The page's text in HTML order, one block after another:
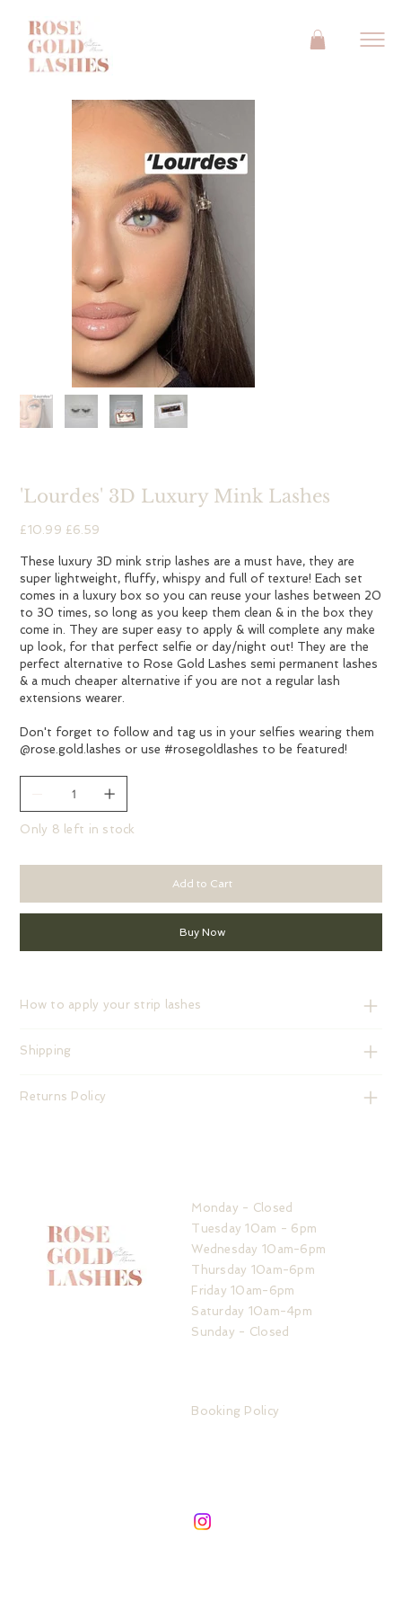
'Lourdes' 3D Luxury Mink Lashes
Original
price
£10.99
Sale
price
£6.59
These luxury 3D mink strip lashes are a must have, they are
super lightweight, fluffy, whispy and full of texture! Each set
comes in a luxury box so you can reuse your lashes between 20
to 30 times, so long as you keep them clean & in the box they
come in. They are super easy to apply & will complete any make
up look, for that perfect selfie or day/night out! They are the
perfect alternative to Rose Gold Lashes semi permanent lashes
& a much cheaper alternative if you are not a regular lash
extensions wearer.
Don't forget to follow and tag us in your selfies wearing them
@rose.gold.lashes or use #rosegoldlashes to be featured!
Only 8 left in stock
Add to Cart
Buy Now
How to apply your strip lashes
Shipping
Returns Policy
Booking Policy
Monday - Closed
Tuesday 10am - 6pm
Wednesday 10am-6pm
Thursday 10am-6pm
Friday 10am-6pm
Saturday 10am-4pm
Sunday - Closed